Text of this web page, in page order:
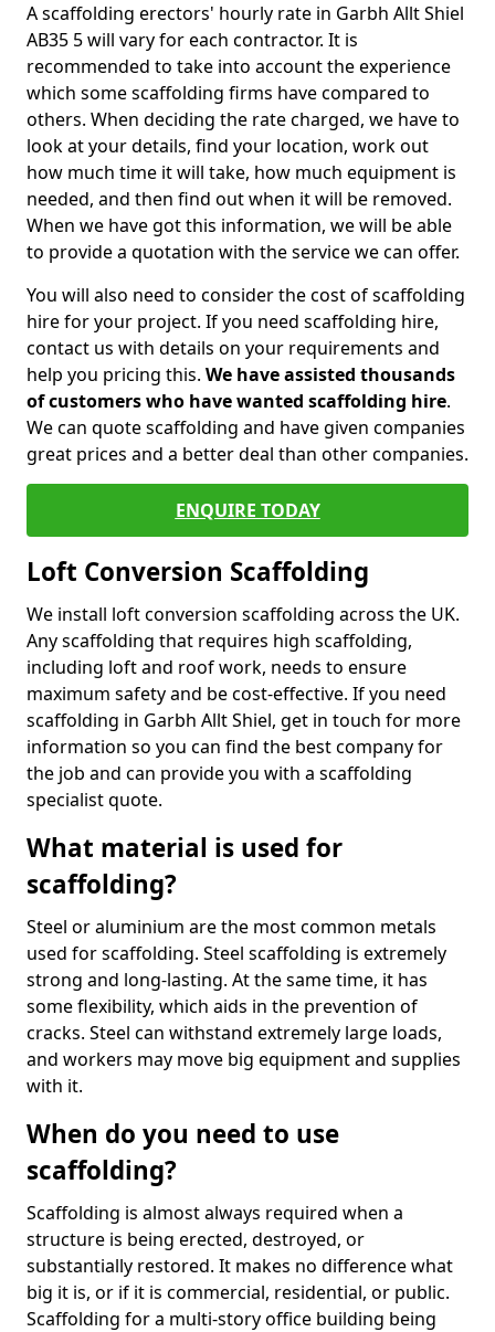
A scaffolding erectors' hourly rate in Garbh Allt Shiel
AB35 5 will vary for each contractor. It is
recommended to take into account the experience
which some scaffolding firms have compared to
others. When deciding the rate charged, we have to
look at your details, find your location, work out
how much time it will take, how much equipment is
needed, and then find out when it will be removed.
When we have got this information, we will be able
to provide a quotation with the service we can offer.
You will also need to consider the cost of scaffolding
hire for your project. If you need scaffolding hire,
contact us with details on your requirements and
help you pricing this. We have assisted thousands
of customers who have wanted scaffolding hire.
We can quote scaffolding and have given companies
great prices and a better deal than other companies.
ENQUIRE TODAY
Loft Conversion Scaffolding
We install loft conversion scaffolding across the UK.
Any scaffolding that requires high scaffolding,
including loft and roof work, needs to ensure
maximum safety and be cost-effective. If you need
scaffolding in Garbh Allt Shiel, get in touch for more
information so you can find the best company for
the job and can provide you with a scaffolding
specialist quote.
What material is used for
scaffolding?
Steel or aluminium are the most common metals
used for scaffolding. Steel scaffolding is extremely
strong and long-lasting. At the same time, it has
some flexibility, which aids in the prevention of
cracks. Steel can withstand extremely large loads,
and workers may move big equipment and supplies
with it.
When do you need to use
scaffolding?
Scaffolding is almost always required when a
structure is being erected, destroyed, or
substantially restored. It makes no difference what
big it is, or if it is commercial, residential, or public.
Scaffolding for a multi-story office building being